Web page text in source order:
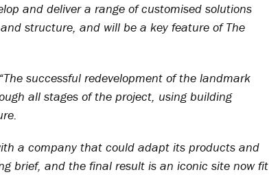
and deliver a range of customised solutions
structure, and will be a key feature of The
“The successful redevelopment of the landmark
all stages of the project, using building
a company that could adapt its products and
brief, and the final result is an iconic site now fit